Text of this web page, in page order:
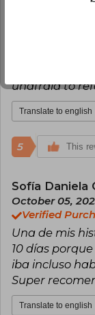
Verified
talented,
stopping,
unique,
unafraid to
Translate to english
5 This
Sofía Daniela
October 05,
Verified
Una de mis
10 días
iba incluso
Super
Translate to english